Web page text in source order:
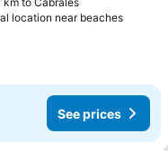
location near beaches
See prices